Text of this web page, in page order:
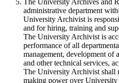
The University Archives and
administrative department
University Archivist is
and for hiring, training and
The University Archivist is
performance of all
management, development of
and other technical services,
The University Archivist shall
making power over